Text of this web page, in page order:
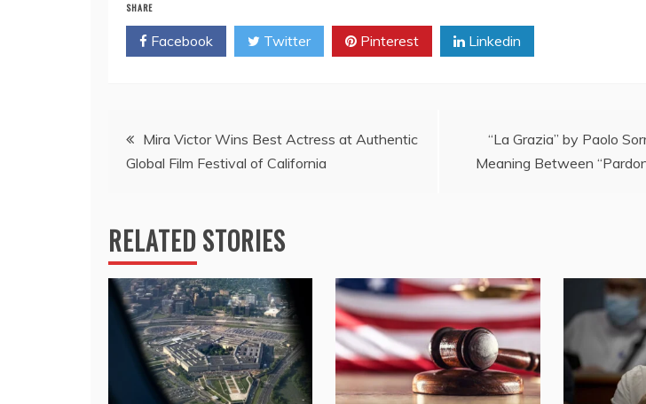
SHARE
Facebook Twitter Pinterest Linkedin
Post
navigation
Mira Victor Wins Best Actress at Authentic
Global Film Festival of California
“La Grazia” by Paolo
Meaning Between
RELATED STORIES